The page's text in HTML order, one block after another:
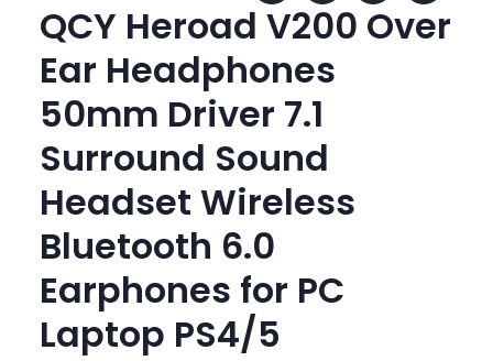
QCY Heroad V200 Over
Ear Headphones
50mm Driver 7.1
Surround Sound
Headset Wireless
Bluetooth 6.0
Earphones for PC
Laptop PS4/5